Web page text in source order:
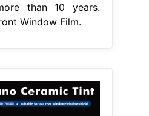
than 10 years.
Window Film.